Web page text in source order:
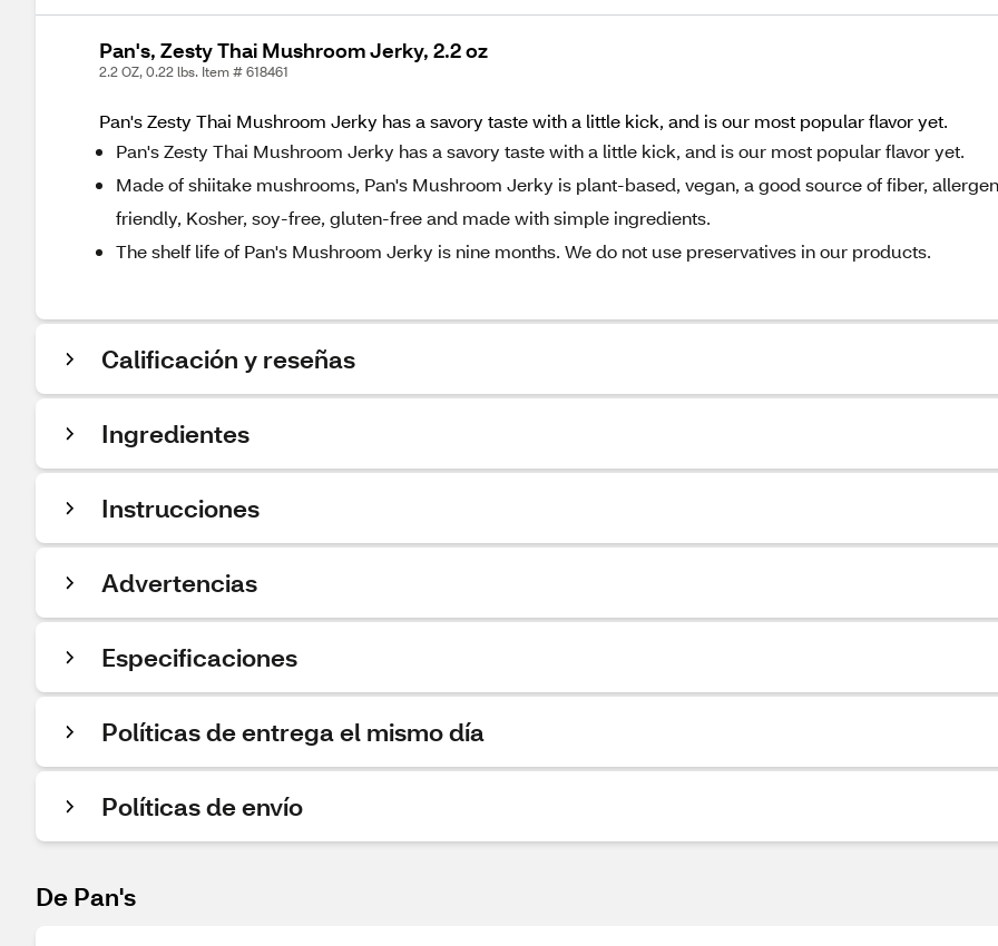
Pan's, Zesty Thai Mushroom Jerky, 2.2 oz
2.2 OZ, 0.22 lbs. Item # 618461
Pan's Zesty Thai Mushroom Jerky has a savory taste with a little kick, and is our most popular flavor yet.
Pan's Zesty Thai Mushroom Jerky has a savory taste with a little kick, and is our most popular flavor yet.
Made of shiitake mushrooms, Pan's Mushroom Jerky is plant-based, vegan, a good source of fiber, allergen
friendly, Kosher, soy-free, gluten-free and made with simple ingredients.
The shelf life of Pan's Mushroom Jerky is nine months. We do not use preservatives in our products.
Calificación y reseñas
Ingredientes
Instrucciones
Advertencias
Especificaciones
Políticas de entrega el mismo día
Políticas de envío
De Pan's